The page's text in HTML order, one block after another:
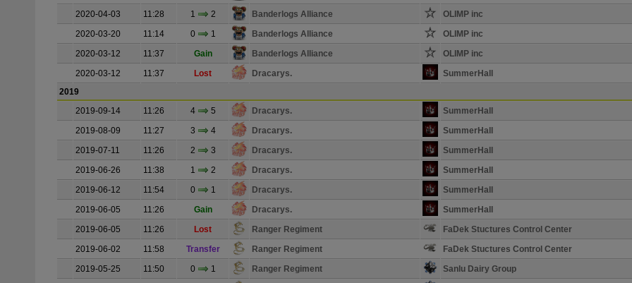
2020-04-03
11:28 1 2 Banderlogs Alliance
OLIMP inc
2020-03-20
11:14 0 1 Banderlogs Alliance
OLIMP inc
2020-03-12
11:37 Gain Banderlogs Alliance
OLIMP inc
2020-03-12
11:37 Lost Dracarys.
SummerHall
2019
2019-09-14
11:26 4 5 Dracarys.
SummerHall
2019-08-09
11:27 3 4 Dracarys.
SummerHall
2019-07-11
11:26 2 3 Dracarys.
SummerHall
2019-06-26
11:38 1 2 Dracarys.
SummerHall
2019-06-12
11:54 0 1 Dracarys.
SummerHall
2019-06-05
11:26 Gain Dracarys.
SummerHall
2019-06-05
11:26 Lost Ranger Regiment
FaDek Stuctures Control Center
2019-06-02
11:58 Transfer Ranger Regiment
FaDek Stuctures Control Center
2019-05-25
11:50 0 1 Ranger Regiment
Sanlu Dairy Group